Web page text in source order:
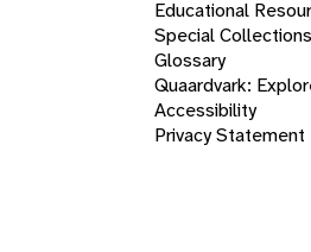
Educational
Special Collections
Glossary
Quaardvark:
Accessibility
Privacy Statement